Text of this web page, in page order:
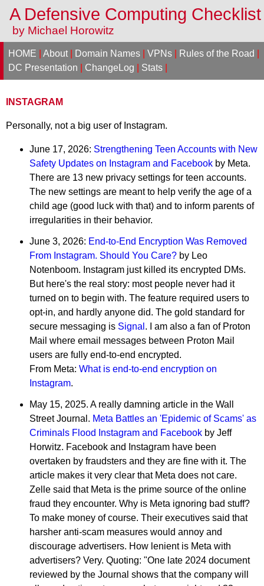
A Defensive Computing
by Michael Horowitz
HOME About| Domain Names VPNs Rules of the Road
DC Presentation
ChangeLog Stats
INSTAGRAM
Personally, not a big user of Instagram.
June 17, 2026: Strengthening Teen Accounts with New
Safety Updates on Instagram and Facebook by Meta.
There are 13 new privacy settings for teen accounts.
The new settings are meant to help verify the age of a
child age (good luck with that) and to inform parents of
irregularities in their behavior.
June 3, 2026: End-to-End Encryption Was Removed
From Instagram. Should You Care? by Leo
Notenboom. Instagram just killed its encrypted DMs.
But here's the real story: most people never had it
turned on to begin with. The feature required users to
opt-in, and hardly anyone did. The gold standard for
secure messaging is Signal . I am also a fan of Proton
Mail where email messages between Proton Mail
users are fully end-to-end encrypted.
From Meta: What is end-to-end encryption on
Instagram.
May 15, 2025. A really damning article in the Wall
Street Journal. Meta Battles an 'Epidemic of Scams' as
Criminals Flood Instagram and Facebook by Jeff
Horwitz. Facebook and Instagram have been
overtaken by fraudsters and they are fine with it. The
article makes it very clear that Meta does not care.
Zelle said that Meta is the prime source of the online
fraud they encounter. Why is Meta ignoring bad stuff?
To make money of course. Their executives said that
harsher anti-scam measures would annoy and
discourage advertisers. How lenient is Meta with
advertisers? Very. Quoting: "One late 2024 document
reviewed by the Journal shows that the company will